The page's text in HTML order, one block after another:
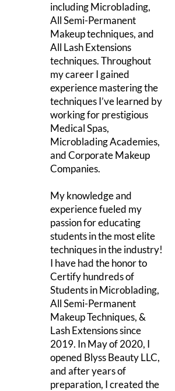
including Microblading,
All Semi-Permanent
Makeup techniques, and
All Lash Extensions
techniques. Throughout
my career I gained
experience mastering the
techniques I’ve learned by
working for prestigious
Medical Spas,
Microblading Academies,
and Corporate Makeup
Companies.
My knowledge and
experience fueled my
passion for educating
students in the most elite
techniques in the industry!
I have had the honor to
Certify hundreds of
Students in Microblading,
All Semi-Permanent
Makeup Techniques, &
Lash Extensions since
2019. In May of 2020, I
opened Blyss Beauty LLC,
and after years of
preparation, I created the